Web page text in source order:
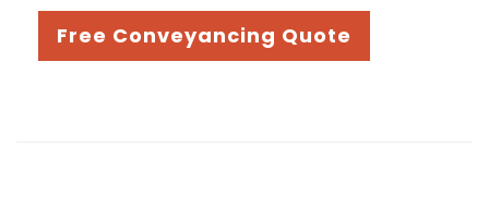
Free Conveyancing Quote